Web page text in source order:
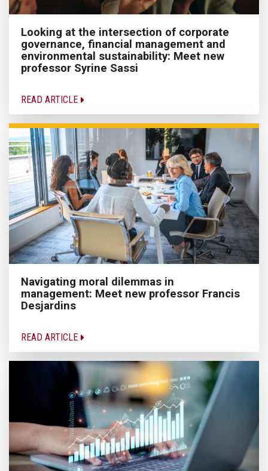
Looking at the intersection of corporate
governance, financial management and
environmental sustainability: Meet new
professor Syrine Sassi
READ ARTICLE
Navigating moral dilemmas in
management: Meet new professor Francis
Desjardins
READ ARTICLE